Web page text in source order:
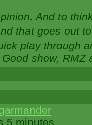
And to
that goes out
play through
show, RMZ
5 minutes